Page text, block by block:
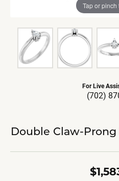
Tap or pinch
For Live
(702)
Double Claw-